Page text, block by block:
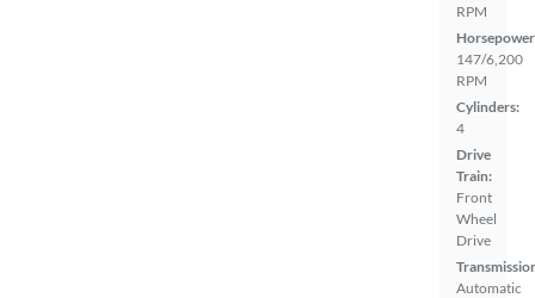
RPM
147/6,200
RPM
Cylinders:
4
Drive
Train:
Front
Wheel
Drive
Automatic